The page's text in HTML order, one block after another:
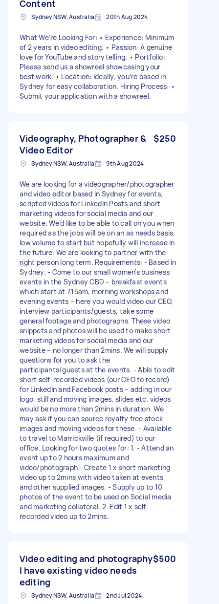
Content
Sydney NSW, Australia 20th Aug 2024
What We’re Looking For: • Experience: Minimum
of 2 years in video editing. • Passion: A genuine
love for YouTube and storytelling. • Portfolio:
Please send us a showreel showcasing your
best work. • Location: Ideally, you’re based in
Sydney for easy collaboration. Hiring Process: •
Submit your application with a showreel.
Videography, Photographer &
Video Editor
$250
Sydney NSW, Australia 9th Aug 2024
We are looking for a videographer/photographer
and video editor based in Sydney for events,
scripted videos for LinkedIn Posts and short
marketing videos for social media and our
website. We’d like to be able to call on you when
required as the jobs will be on an as needs basis,
low volume to start but hopefully will increase in
the future. We are looking to partner with the
right person long term. Requirements: - Based in
Sydney. - Come to our small women's business
events in the Sydney CBD – breakfast events
which start at 7.15am, morning workshops and
evening events – here you would video our CEO,
interview participants/guests, take some
general footage and photographs. These video
snippets and photos will be used to make short
marketing videos for social media and our
website – no longer than 2mins. We will supply
questions for you to ask the
participants/guests at the events. - Able to edit
short self-recorded videos (our CEO to record)
for LinkedIn and Facebook posts – adding in our
logo, still and moving images, slides etc. videos
would be no more than 2mins in duration. We
may ask if you can source royalty free stock
images and moving videos for these. - Available
to travel to Marrickville (if required) to our
office. Looking for two quotes for: 1. - Attend an
event up to 2 hours maximum and
video/photograph - Create 1 x short marketing
video up to 2mins with video taken at events
and other supplied images. - Supply up to 10
photos of the event to be used on Social media
and marketing collateral. 2. Edit 1 x self-
recorded video up to 2mins.
Video editing and photography
I have existing video needs
editing
$500
Sydney NSW, Australia 2nd Jul 2024